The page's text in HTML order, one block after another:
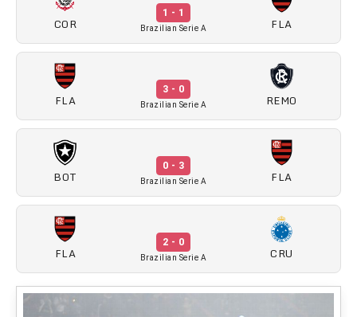
COR
1 - 1
Brazilian Serie A FLA
FLA
3 - 0
Brazilian Serie A REMO
BOT
0 - 3
Brazilian Serie A FLA
FLA
2 - 0
Brazilian Serie A CRU